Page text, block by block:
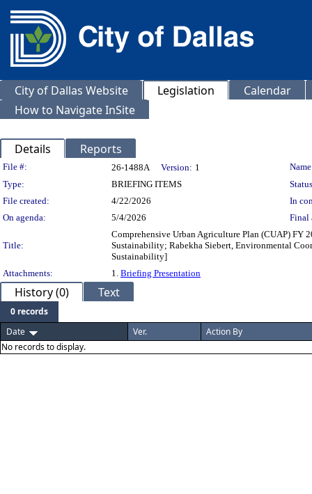
City of Dallas Website Legislation
Calendar
How to Navigate InSite
Details Reports
Legislation Details
File #: 26-1488A Version: 1
Type:
BRIEFING ITEMS
File created:
4/22/2026
In
On agenda:
5/4/2026 Final
Title:
Comprehensive Urban Agriculture Plan (CUAP) FY
Sustainability; Rabekha Siebert, Environmental
Sustainability]
Attachments:
1. Briefing Presentation
History (0) Text
0 records
Date
Ver.
Action By
No records to display.